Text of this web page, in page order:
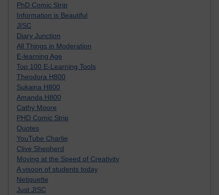
PhD Comic Strip
Information is Beautiful
JISC
Diary Junction
All Things in Moderation
E-learning Age
Top 100 E-Learning Tools
Theodora H800
Sukaina H800
Amanda H800
Cathy Moore
PHD Comic Strip
Quotes
YouTube Charlie
Clive Shepherd
Moving at the Speed of Creativity
A visoon of students today
Netiquette
Just JISC